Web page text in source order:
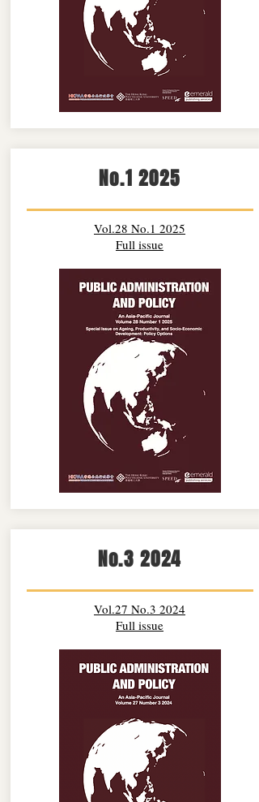
No.1 2025
Vol.28 No.1 2025
Full issue
No.3 2024
Vol.27 No.3 2024
Full issue